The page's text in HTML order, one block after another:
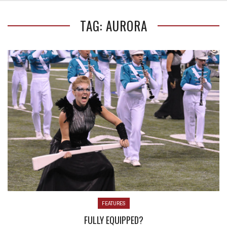
TAG: AURORA
FEATURES
FULLY EQUIPPED?